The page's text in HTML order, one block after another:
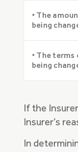
• The
being
• The
being
If the
Insurer’s
In